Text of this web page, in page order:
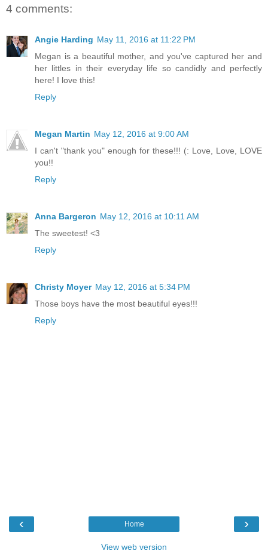
4 comments:
Angie Harding May 11, 2016 at 11:22 PM
Megan is a beautiful mother, and you've captured her and
her littles in their everyday life so candidly and perfectly
here! I love this!
Reply
Megan Martin May 12, 2016 at 9:00 AM
I can't "thank you" enough for these!!! (: Love, Love, LOVE
you!!
Reply
Anna Bargeron May 12, 2016 at 10:11 AM
The sweetest! <3
Reply
Christy Moyer May 12, 2016 at 5:34 PM
Those boys have the most beautiful eyes!!!
Reply
‹ ›
Home
View web version